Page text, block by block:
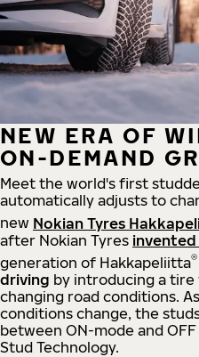
NEW ERA OF
ON-DEMAND
Meet the world's first
automatically adjusts to
new Nokian Tyres
after Nokian Tyres
generation of Hakkapeliitta®
driving by introducing a
changing road conditions.
conditions change, the
between ON-mode and
Stud Technology.